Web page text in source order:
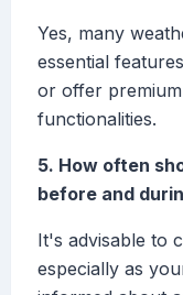
Yes, many
essential
or offer
functionalities.
5. How often
before and
It's advisable to
especially as